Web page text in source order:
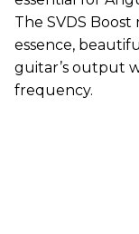
The SVDS
essence,
guitar’s output
frequency.